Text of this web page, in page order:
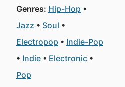
Genres: Hip-Hop
Jazz
Soul
Electropop
Indie-Pop
Indie
Electronic
Pop